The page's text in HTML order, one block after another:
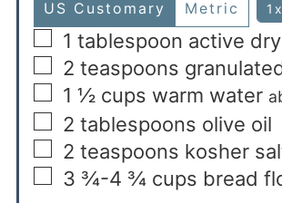
US Customary Metric 1x
1 tablespoon active
2 teaspoons
1 ½ cups warm water
2 tablespoons olive oil
2 teaspoons kosher
3 ¾-4 ¾ cups bread